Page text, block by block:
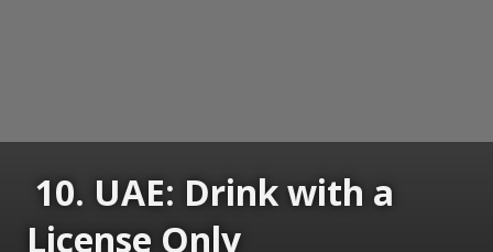
10. UAE: Drink with a
License Only